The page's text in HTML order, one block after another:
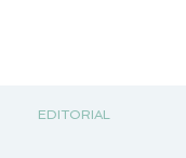
EDITORIAL